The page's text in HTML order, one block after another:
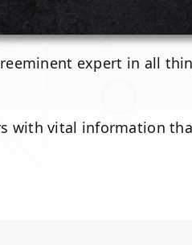
expert in all
with vital information